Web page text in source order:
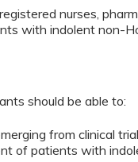
nurses,
with indolent non-
should be able to:
from clinical
of patients with